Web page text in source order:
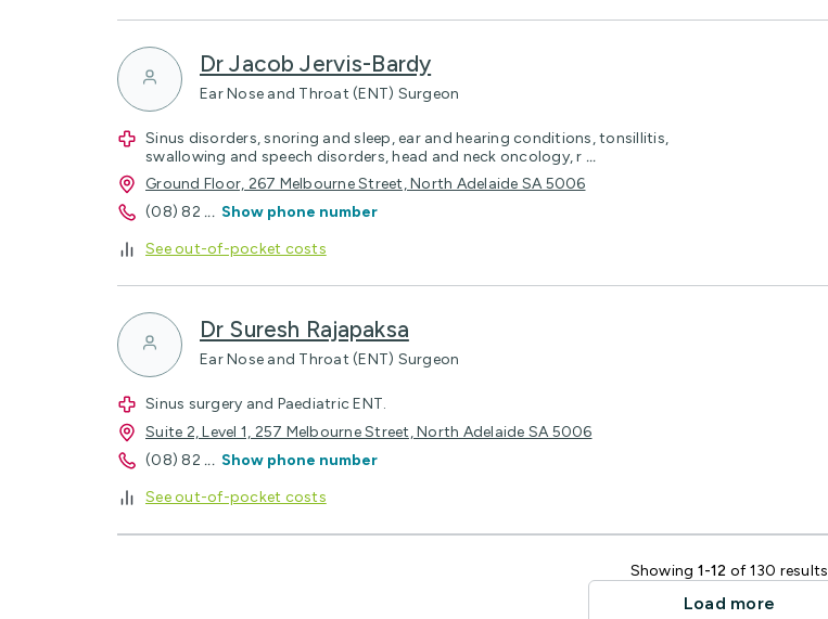
Dr Jacob Jervis-Bardy
Ear Nose and Throat (ENT) Surgeon
Sinus disorders, snoring and sleep, ear and hearing conditions, tonsillitis,
swallowing and speech disorders, head and neck oncology, r ...
Ground Floor, 267 Melbourne Street, North Adelaide SA 5006
(08) 82 ... Show phone number
See out-of-pocket costs
Dr Suresh Rajapaksa
Ear Nose and Throat (ENT) Surgeon
Sinus surgery and Paediatric ENT.
Suite 2, Level 1, 257 Melbourne Street, North Adelaide SA 5006
(08) 82 ... Show phone number
See out-of-pocket costs
Showing 1-12 of 130 results
Load more